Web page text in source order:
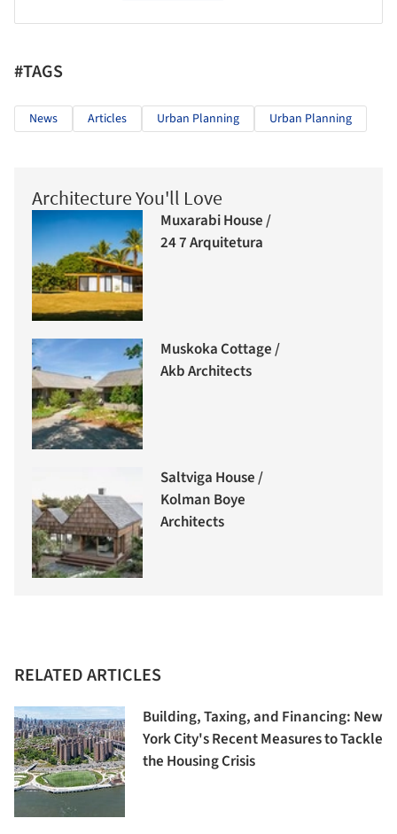
#TAGS
News Articles Urban Planning Urban Planning
Architecture You'll Love
Muxarabi House /
24 7 Arquitetura
Muskoka Cottage /
Akb Architects
Saltviga House /
Kolman Boye
Architects
RELATED ARTICLES
Building, Taxing, and Financing: New
York City's Recent Measures to Tackle
the Housing Crisis